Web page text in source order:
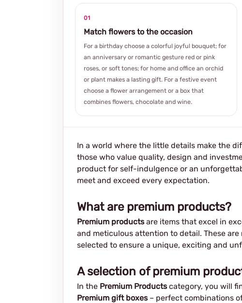
01
Match flowers to the occasion
For a birthday choose a colorful joyful bouquet; for
an anniversary or romantic gesture red or pink
roses, or soft tones; for home and office an orchid
or plant makes a lasting gift. For a festive event
choose a flower arrangement or a box that
combines flowers, chocolate and wine.
In a world where the little details make the
those who value quality, design and
product for self-indulgence or an
meet and exceed every expectation.
What are premium products?
Premium productsare items that excel in
and meticulous attention to detail. These
selected to ensure a unique, exciting and
A selection of premium
In the Premium Productscategory, you will
Premium gift boxes– perfect combinations